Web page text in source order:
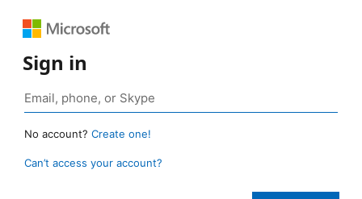
Sign in
No account? Create one!
Can’t access your account?